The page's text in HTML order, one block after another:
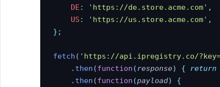
MCP Server
    DE
: ' https://de.store.acme.com' ,
    US
: ' https://us.store.acme.com' ,
};
fetch ( ' https://api.ipregistry.co/
    .
then (function (response) { return
    .
then (function (payload)
{